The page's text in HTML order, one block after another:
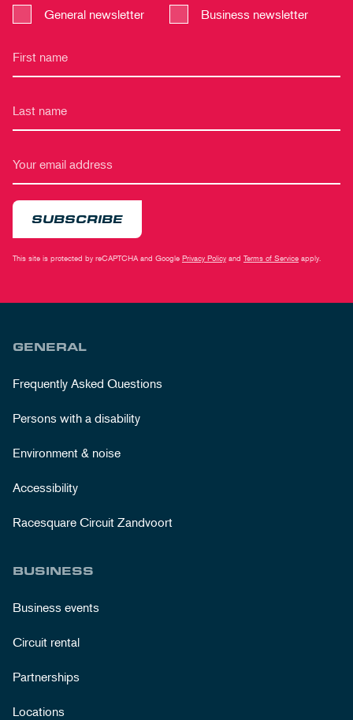
General newsletter Business newsletter
SUBSCRIBE
This site is protected by reCAPTCHA and Google Privacy Policy and Terms of Service apply.
GENERAL
Frequently Asked Questions
Persons with a disability
Environment & noise
Accessibility
Racesquare Circuit Zandvoort
BUSINESS
Business events
Circuit rental
Partnerships
Locations